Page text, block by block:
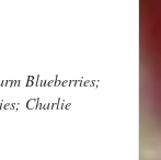
Blueberries;
Charlie